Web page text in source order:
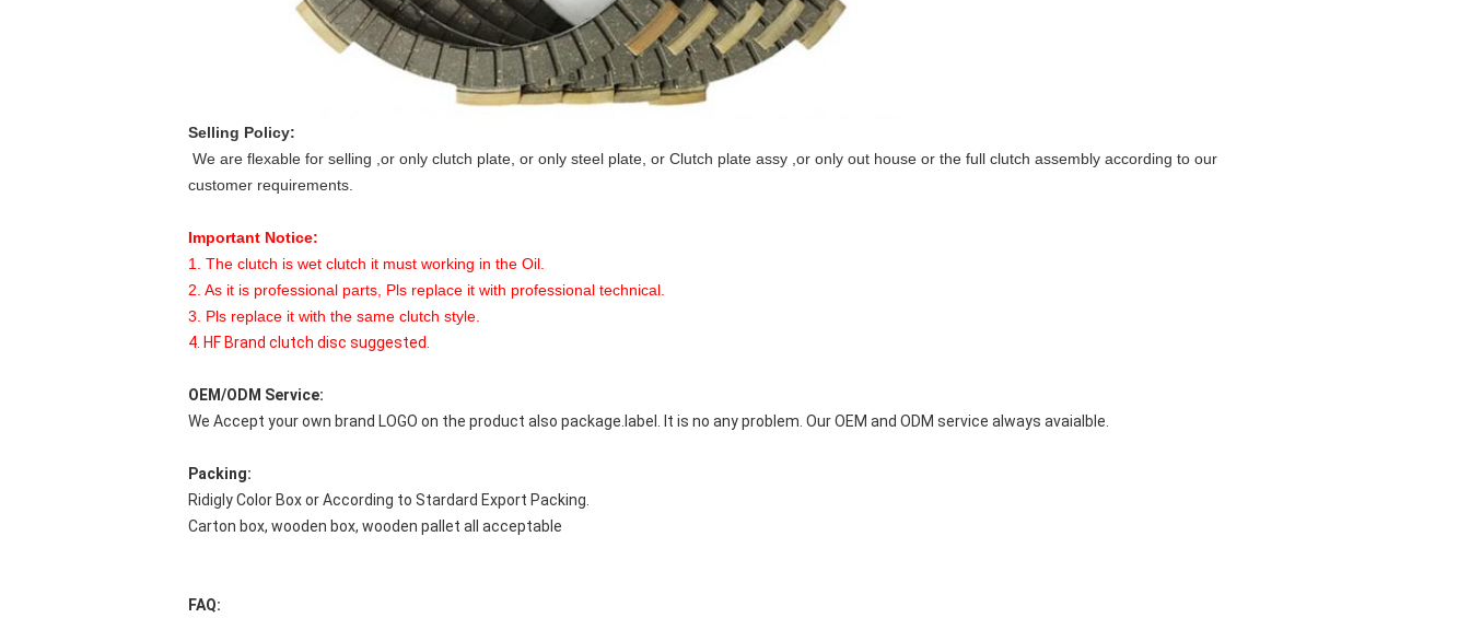
Selling Policy:
We are flexable for selling ,or only clutch plate, or only steel plate, or Clutch plate assy ,or only out house or the full clutch assembly according to our
customer requirements.
Important Notice:
1. The clutch is wet clutch it must working in the Oil.
2. As it is professional parts, Pls replace it with professional technical.
3. Pls replace it with the same clutch style.
4. HF Brand clutch disc suggested.
OEM/ODM Service:
We Accept your own brand LOGO on the product also package.label. It is no any problem. Our OEM and ODM service always avaialble.
Packing:
Ridigly Color Box or According to Stardard Export Packing.
Carton box, wooden box, wooden pallet all acceptable
FAQ: